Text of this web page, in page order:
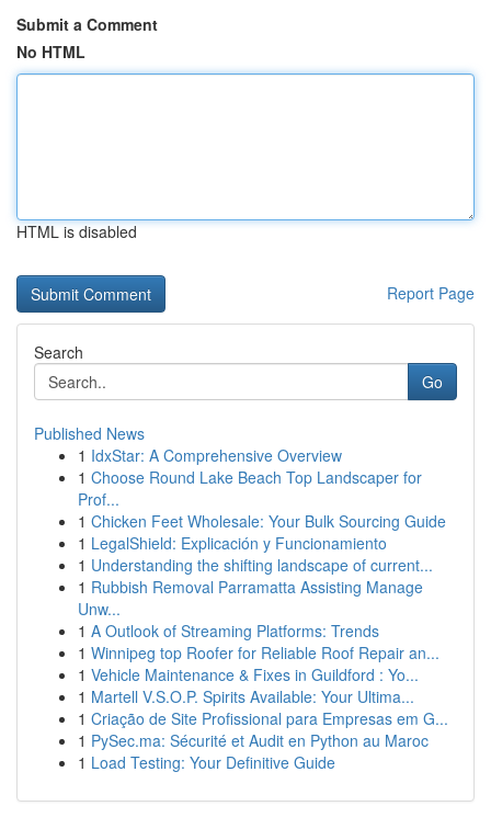
Submit a Comment
No HTML
HTML is disabled
Report Page
Search
Go
Published News
1 IdxStar: A Comprehensive Overview
1 Choose Round Lake Beach Top Landscaper for
Prof...
1 Chicken Feet Wholesale: Your Bulk Sourcing Guide
1 LegalShield: Explicación y Funcionamiento
1 Understanding the shifting landscape of current...
1 Rubbish Removal Parramatta Assisting Manage
Unw...
1 A Outlook of Streaming Platforms: Trends
1 Winnipeg top Roofer for Reliable Roof Repair an...
1 Vehicle Maintenance & Fixes in Guildford : Yo...
1 Martell V.S.O.P. Spirits Available: Your Ultima...
1 Criação de Site Profissional para Empresas em G...
1 PySec.ma: Sécurité et Audit en Python au Maroc
1 Load Testing: Your Definitive Guide